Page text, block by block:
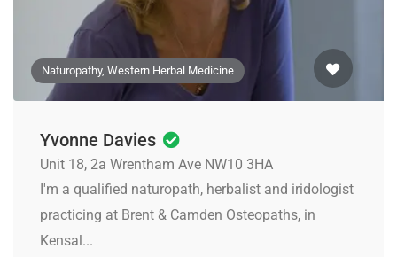
Naturopathy, Western Herbal Medicine
Yvonne Davies
Unit 18, 2a Wrentham Ave NW10 3HA
I'm a qualified naturopath, herbalist and iridologist
practicing at Brent & Camden Osteopaths, in
Kensal...